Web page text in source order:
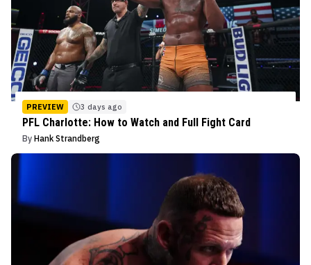
PREVIEW 3 days ago
PFL Charlotte: How to Watch and Full Fight Card
By Hank Strandberg